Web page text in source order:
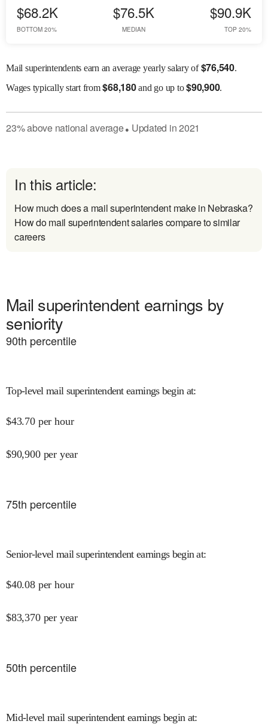
$68.2K
BOTTOM 20%
$76.5K
MEDIAN
$90.9K
TOP 20%
Mail superintendents earn an average yearly salary of$76,540.
Wagestypically start from$68,180and go up to$90,900.
23%abovenational average● Updated in2021
In this article:
How much does a mail superintendent make in Nebraska?
How do mail superintendent salaries compare to similar
careers
Mail superintendent earnings by
seniority
90th percentile
Top-level mail superintendent earnings begin at:
$43.70 per hour
$90,900 per year
75th percentile
Senior-level mail superintendent earnings begin at:
$40.08 per hour
$83,370 per year
50th percentile
Mid-level mail superintendent earnings begin at: